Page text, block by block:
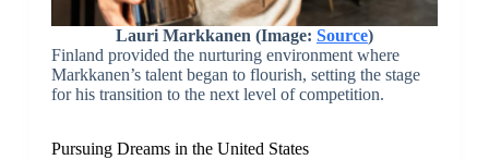
Lauri Markkanen (Image: Source)
Finland provided the nurturing environment where
Markkanen’s talent began to flourish, setting the stage
for his transition to the next level of competition.
Pursuing Dreams in the United States